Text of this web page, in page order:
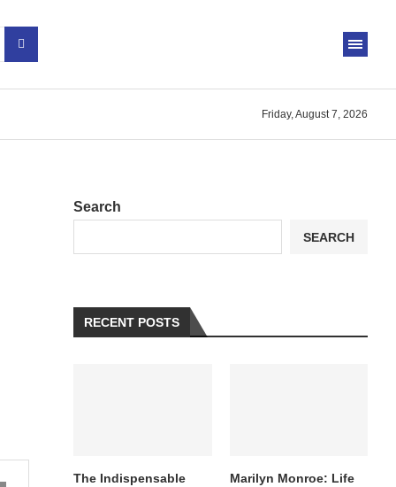
Friday, August 7, 2026
Search
SEARCH
RECENT POSTS
The Indispensable
Marilyn Monroe: Life